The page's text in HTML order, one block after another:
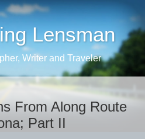
Lensman
Writer and Traveler
From Along Route
Part II